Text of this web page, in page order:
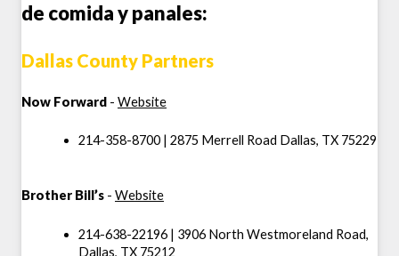
de comida y panales:
Dallas County Partners
Now Forward - Website
214-358-8700 | 2875 Merrell Road Dallas, TX 75229
Brother Bill’s - Website
214-638-22196 | 3906 North Westmoreland Road,
Dallas, TX 75212